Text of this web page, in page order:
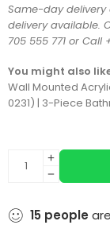
Same-day delivery
delivery available.
705 555 771 or Call
You might also
Wall Mounted
0231) | 3-Piece
15 people